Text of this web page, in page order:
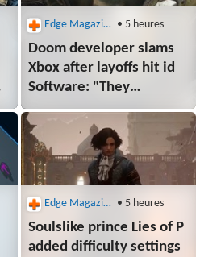
Edge Magazine • 5 heures
Doom developer slams
Xbox after layoffs hit id
Software: "They
fundamentally don't
understand art. They
don't understand games"
Edge Magazine • 5 heures
Soulslike prince Lies of P
added difficulty settings